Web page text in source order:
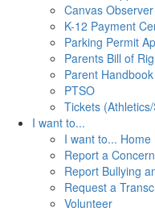
Canvas
K-12 Payment
Parking Permit
Parents Bill of
Parent Handbook
PTSO
Tickets
I want to...
I want to... Home
Report a Concern
Report Bullying
Request a
Volunteer